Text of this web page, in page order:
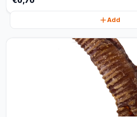
Add